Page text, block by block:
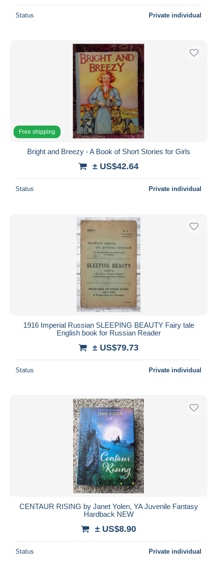
Status Private individual
Free shipping
Bright and Breezy - A Book of Short Stories for Girls
± US$42.64
Status Private individual
1916 Imperial Russian SLEEPING BEAUTY Fairy tale
English book for Russian Reader
± US$79.73
Status Private individual
CENTAUR RISING by Janet Yolen, YA Juvenile Fantasy
Hardback NEW
± US$8.90
Status Private individual